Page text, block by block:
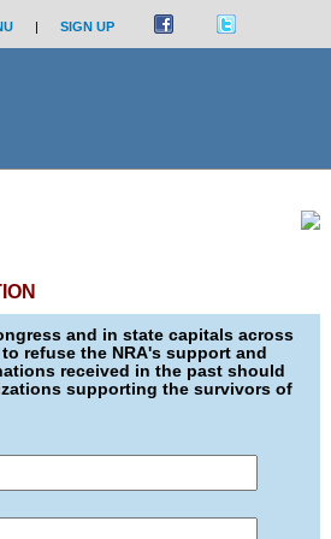
| SIGN UP
and in state capitals across
refuse the NRA's support and
received in the past should
supporting the survivors of